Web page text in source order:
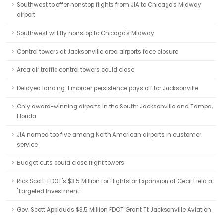
Southwest to offer nonstop flights from JIA to Chicago's Midway
airport
Southwest will fly nonstop to Chicago's Midway
Control towers at Jacksonville area airports face closure
Area air traffic control towers could close
Delayed landing: Embraer persistence pays off for Jacksonville
Only award-winning airports in the South: Jacksonville and Tampa,
Florida
JIA named top five among North American airports in customer
service
Budget cuts could close flight towers
Rick Scott: FDOT's $3.5 Million for Flightstar Expansion at Cecil Field a
'Targeted Investment'
Gov. Scott Applauds $3.5 Million FDOT Grant Tt Jacksonville Aviation